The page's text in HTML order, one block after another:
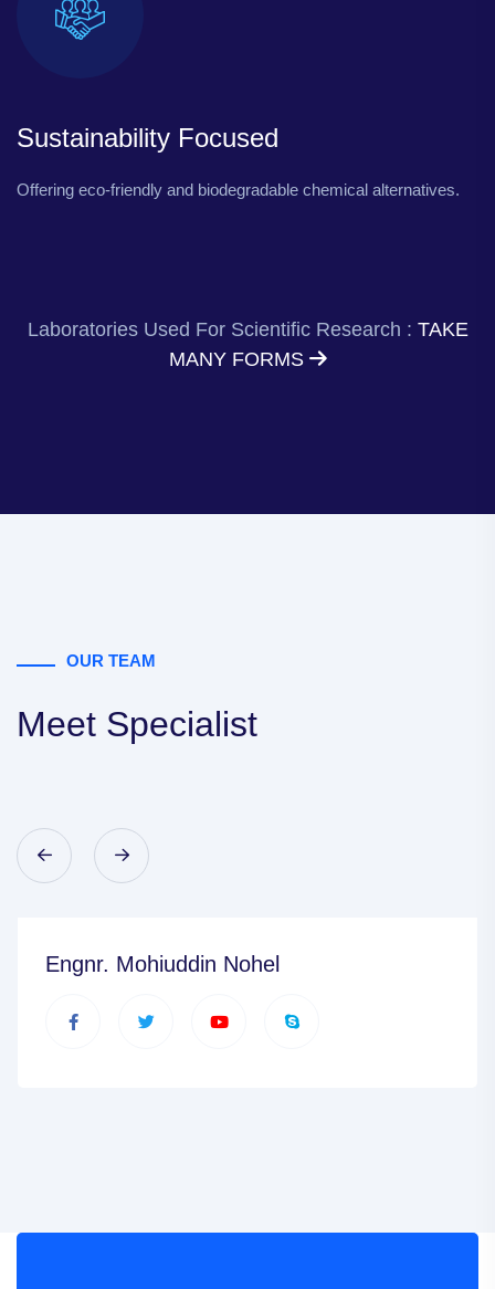
Sustainability Focused
Offering eco-friendly and biodegradable chemical alternatives.
Laboratories Used For Scientific Research : TAKE
MANY FORMS
OUR TEAM
Meet Specialist
Engnr. Mohiuddin Nohel